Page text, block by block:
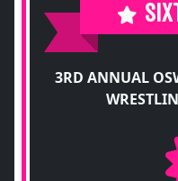
3RD ANNUAL